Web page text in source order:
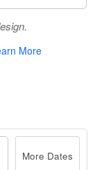
More
More Dates